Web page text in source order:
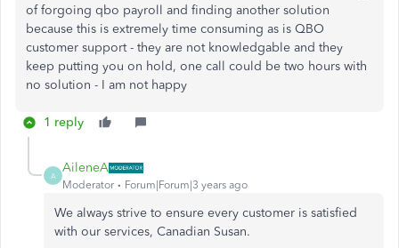
of forgoing qbo payroll and finding another solution
because this is extremely time consuming as is QBO
customer support - they are not knowledgable and they
keep putting you on hold, one call could be two hours with
no solution - I am not happy
1 reply
A
AileneA
Moderator Forum|Forum|3 years ago
We always strive to ensure every customer is satisfied
with our services, Canadian Susan.